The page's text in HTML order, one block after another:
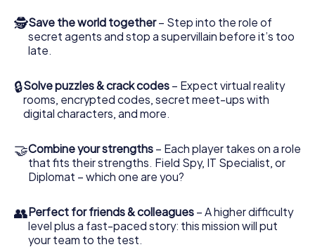
access to your very own picture gallery. The myCityHunt
Escape Game turns Barnstaple into your very own
personal adventure playground. Get your tickets to the
Barnstaple into an outdoor Escape Room!
🕵Save the world together– Step into the role of
secret agents and stop a supervillain before it’s too
late.
🔒Solve puzzles & crack codes – Expect virtual reality
rooms, encrypted codes, secret meet-ups with
digital characters, and more.
🤝Combine your strengths – Each player takes on a role
that fits their strengths. Field Spy, IT Specialist, or
Diplomat – which one are you?
👥Perfect for friends & colleagues – A higher difficulty
level plus a fast-paced story: this mission will put
your team to the test.